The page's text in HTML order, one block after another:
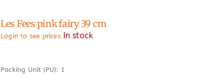
Les Fees pink fairy 39 cm
Login to see prices In stock
Packing Unit (PU): 1